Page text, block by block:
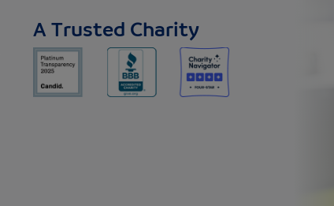
A Trusted Charity